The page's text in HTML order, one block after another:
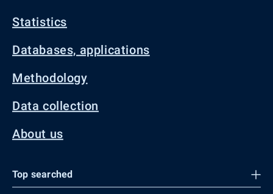
Statistics
Databases, applications
Methodology
Data collection
About us
Top searched